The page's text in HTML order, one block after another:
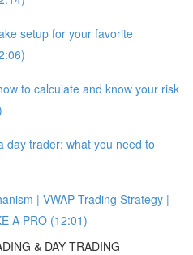
setup for your favorite
to calculate and know your risk
day trader: what you need to
| VWAP Trading Strategy |
A PRO (12:01)
& DAY TRADING